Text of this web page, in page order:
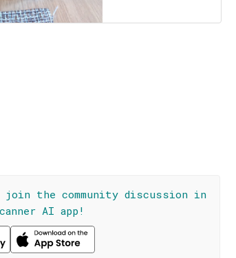
join the community discussion in
AI app!